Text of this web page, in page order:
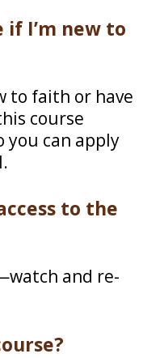
if I’m new to
to faith or have
course
you can apply
to the
and re-